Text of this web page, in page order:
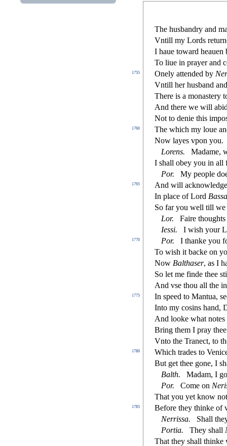
The husbandry and
Vntill my Lords
I haue toward heauen
To liue in prayer and
1755 Onely attended by
Vntill her husband
There is a monastery
And there we will
Not to denie this impo
1760
The which my loue
Now layes vpon you.
Lorens.
Madame,
I shall obey you in all
Por. My people
1765
And will
In place of Lord Bass
So far you well till we
Lor.
Faire
Iessi. I wish your
1770 Por.
I thanke you
To wish it backe on
Now Balthaser, as I
So let me finde thee st
And vse thou all the
1775 In speed to Mantua, s
Into my cosins hand,
And looke what notes
Bring them I pray
Vnto the Tranect, to
1780
Which trades to
But get thee gone, I sh
Balth.
Madam, I
Por. Come on Neri
That you yet know
1785
Before they thinke of
Nerrissa.
Shall
Portia. They shall
That they shall thinke